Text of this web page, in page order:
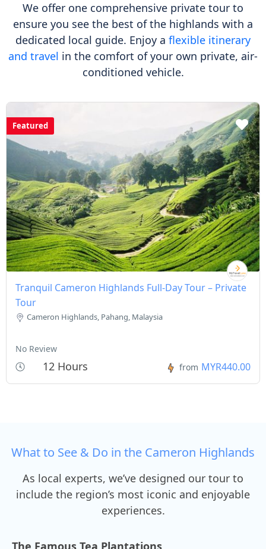
We offer one comprehensive private tour to
ensure you see the best of the highlands with a
dedicated local guide. Enjoy a flexible itinerary
and travel in the comfort of your own private, air-
conditioned vehicle.
Featured
Tranquil Cameron Highlands Full-Day Tour – Private
Tour
Cameron Highlands, Pahang, Malaysia
No Review
12 Hours from MYR440.00
What to See & Do in the Cameron Highlands
As local experts, we’ve designed our tour to
include the region’s most iconic and enjoyable
experiences.
The Famous Tea Plantations